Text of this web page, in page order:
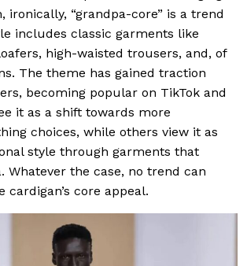
ironically, “grandpa-core” is a trend
includes classic garments like
high-waisted trousers, and, of
The theme has gained traction
becoming popular on TikTok and
it as a shift towards more
choices, while others view it as
style through garments that
Whatever the case, no trend can
core appeal.